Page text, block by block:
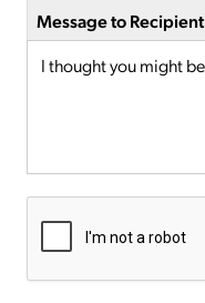
Message to Recipient